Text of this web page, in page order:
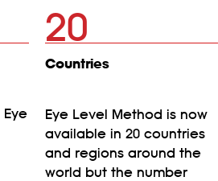
20
Countries
Eye Level Method is now
available in 20 countries
and regions around the
world but the number